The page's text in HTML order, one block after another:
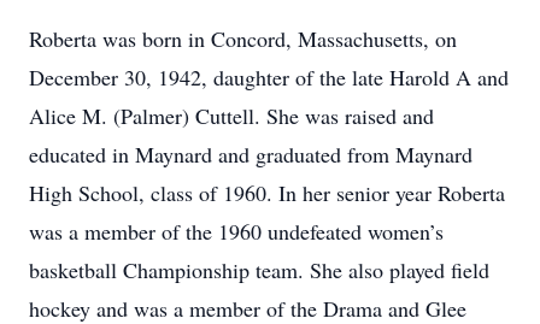
Roberta was born in Concord, Massachusetts, on
December 30, 1942, daughter of the late Harold A and
Alice M. (Palmer) Cuttell. She was raised and
educated in Maynard and graduated from Maynard
High School, class of 1960. In her senior year Roberta
was a member of the 1960 undefeated women’s
basketball Championship team. She also played field
hockey and was a member of the Drama and Glee